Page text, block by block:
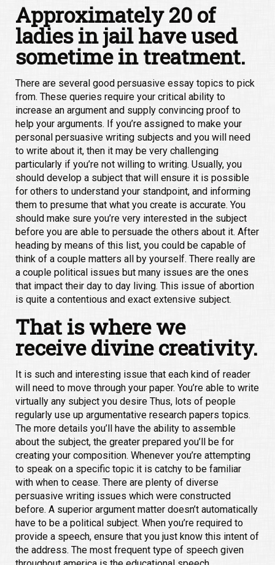
Approximately 20 of
ladies in jail have used
sometime in treatment.
There are several good persuasive essay topics to pick
from. These queries require your critical ability to
increase an argument and supply convincing proof to
help your arguments. If you’re assigned to make your
personal persuasive writing subjects and you will need
to write about it, then it may be very challenging
particularly if you’re not willing to writing. Usually, you
should develop a subject that will ensure it is possible
for others to understand your standpoint, and informing
them to presume that what you create is accurate. You
should make sure you’re very interested in the subject
before you are able to persuade the others about it. After
heading by means of this list, you could be capable of
think of a couple matters all by yourself. There really are
a couple political issues but many issues are the ones
that impact their day to day living. This issue of abortion
is quite a contentious and exact extensive subject.
That is where we
receive divine creativity.
It is such and interesting issue that each kind of reader
will need to move through your paper. You’re able to write
virtually any subject you desire Thus, lots of people
regularly use up argumentative research papers topics.
The more details you’ll have the ability to assemble
about the subject, the greater prepared you’ll be for
creating your composition. Whenever you’re attempting
to speak on a specific topic it is catchy to be familiar
with when to cease. There are plenty of diverse
persuasive writing issues which were constructed
before. A superior argument matter doesn’t automatically
have to be a political subject. When you’re required to
provide a speech, ensure that you just know this intent of
the address. The most frequent type of speech given